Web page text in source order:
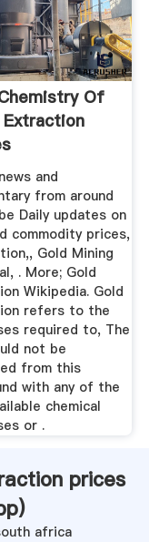
Of
Extraction
and
from around
Daily updates on
commodity prices,
Gold Mining
. More; Gold
Wikipedia. Gold
refers to the
required to, The
not be
from this
with any of the
chemical
or .
prices
)
africa